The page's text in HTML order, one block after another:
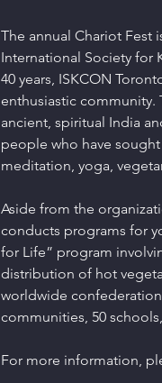
The annual Chariot Fest
International Society for
40 years, ISKCON
enthusiastic community.
ancient, spiritual India
people who have
meditation, yoga,
Aside from the
conducts programs for
for Life” program
distribution of hot
worldwide
communities, 50
For more information,